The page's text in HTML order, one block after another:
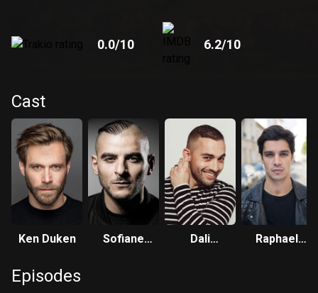
0.0/10 6.2/10
Cast
Ken Duken
Sofiane
Dali
Raphael
Episodes